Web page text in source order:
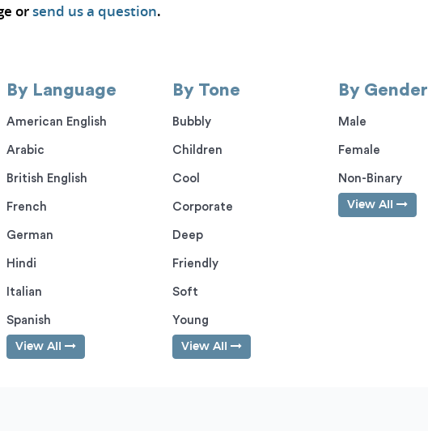
orsend us a question.
By Language
American English
Arabic
British English
French
German
Hindi
Italian
Spanish
View All
By Tone
Bubbly
Children
Cool
Corporate
Deep
Friendly
Soft
Young
View All
By Gender
Male
Female
Non-Binary
View All